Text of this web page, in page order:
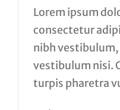
Lorem ipsum
consectetur
nibh
vestibulum nisi.
turpis pharetra